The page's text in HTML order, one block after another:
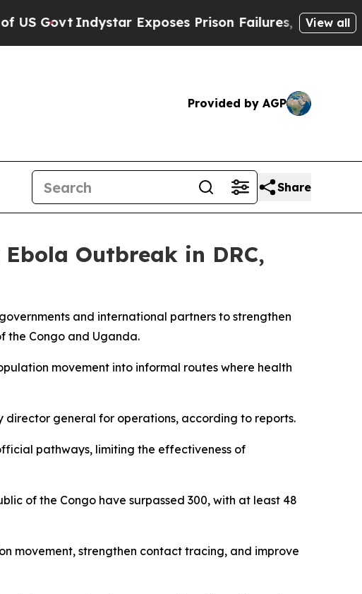
Govt Indystar Exposes Prison Failures, Shows usView all
Provided by AGP
Share
Outbreak in DRC,
and international partners to strengthen
the Congo and Uganda.
movement into informal routes where health
director general for operations, according to reports.
pathways, limiting the effectiveness of
of the Congo have surpassed 300, with at least 48
movement, strengthen contact tracing, and improve